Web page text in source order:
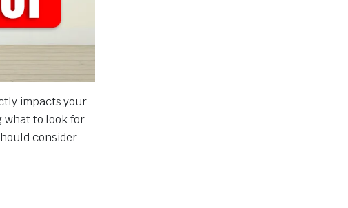
impacts your
what to look for
consider